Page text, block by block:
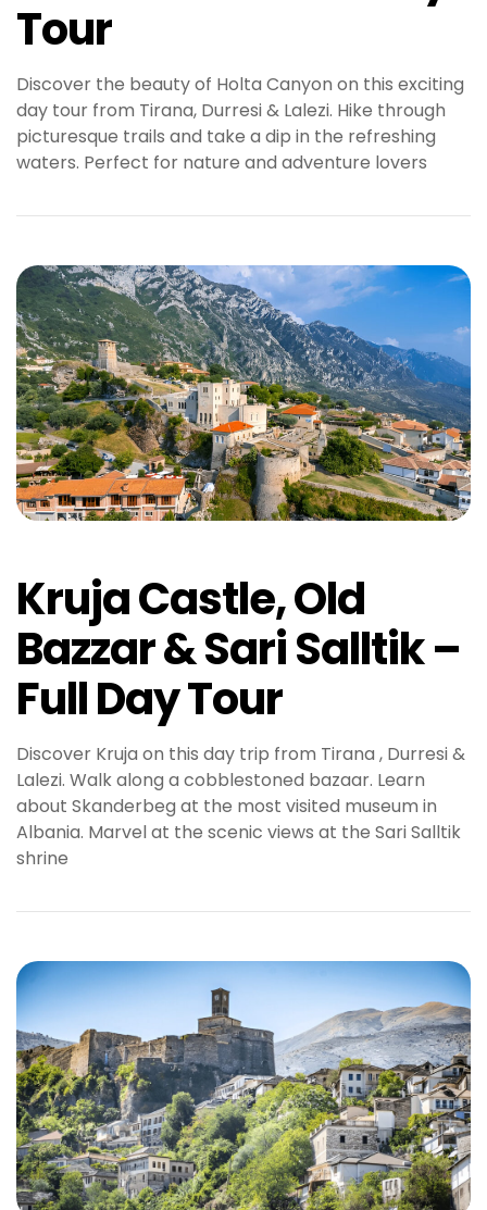
Tour
Discover the beauty of Holta Canyon on this exciting
day tour from Tirana, Durresi & Lalezi. Hike through
picturesque trails and take a dip in the refreshing
waters. Perfect for nature and adventure lovers
Kruja Castle, Old
Bazzar & Sari Salltik –
Full Day Tour
Discover Kruja on this day trip from Tirana , Durresi &
Lalezi. Walk along a cobblestoned bazaar. Learn
about Skanderbeg at the most visited museum in
Albania. Marvel at the scenic views at the Sari Salltik
shrine